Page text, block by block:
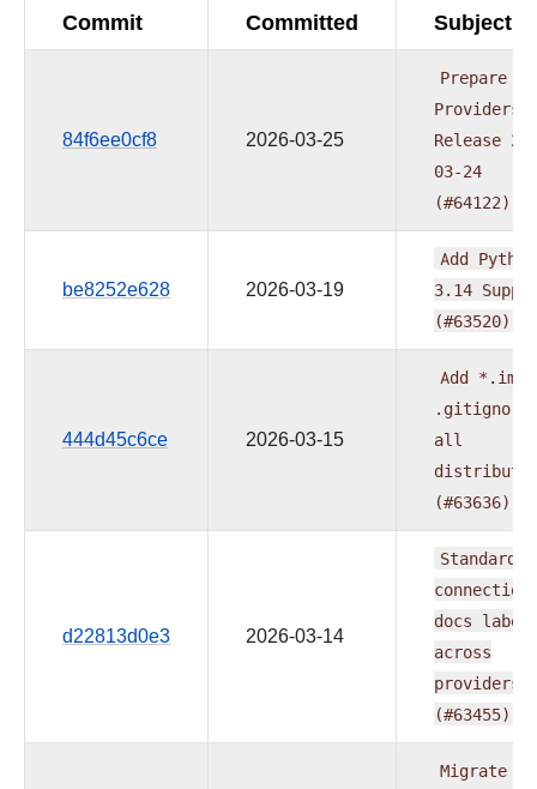
Commit Committed Subject
84f6ee0cf8 2026-03-25
Prepare
Providers
Release
03-24
(#64122)
be8252e628 2026-03-19
Add Python
3.14
(#63520)
444d45c6ce 2026-03-15
Add *.iml
.gitignore
all
(#63636)
d22813d0e3 2026-03-14
connection
docs
across
providers
(#63455)
Migrate